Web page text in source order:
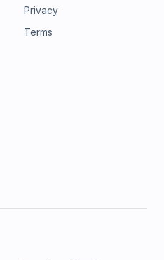
Privacy
Terms